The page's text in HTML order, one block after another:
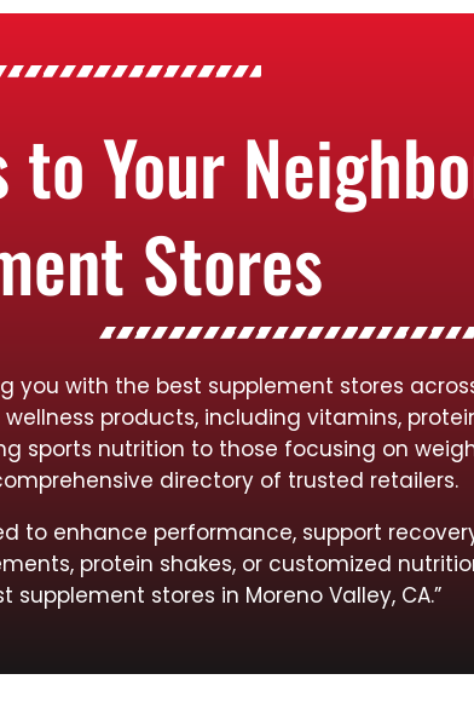
Your
Stores
with the best supplement stores
products, including vitamins,
sports nutrition to those focusing on
directory of trusted retailers.
to enhance performance, support
protein shakes, or customized
stores in Moreno Valley, CA.”